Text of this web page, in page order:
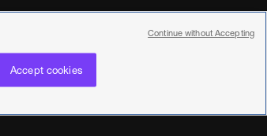
reserved. Registered charity 287780
Accept cookies
Continue without Accepting